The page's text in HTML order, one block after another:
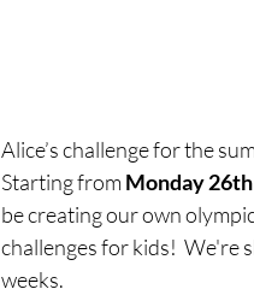
Alice’s challenge for the
Starting from Monday
be creating our own
challenges for kids!  We're
weeks.